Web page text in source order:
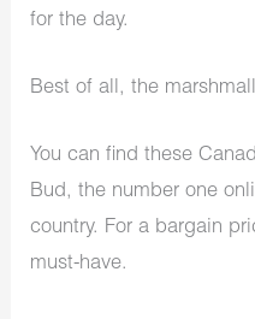
for the day.
Best of all, the
You can find these
Bud, the number one
country. For a bargain
must-have.